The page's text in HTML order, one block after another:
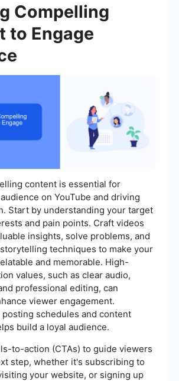
Compelling
to Engage
content is essential for
on YouTube and driving
Start by understanding your target
and pain points. Craft videos
insights, solve problems, and
techniques to make your
and memorable. High-
values, such as clear audio,
professional editing, can
viewer engagement.
schedules and content
build a loyal audience.
to-action (CTAs) to guide viewers
step, whether it's subscribing to
your website, or signing up